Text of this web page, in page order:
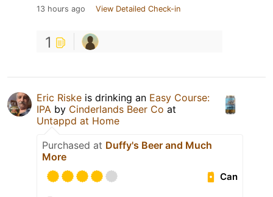
13 hours ago View Detailed Check-in
1
Eric Riske is drinking an Easy Course:
IPA by Cinderlands Beer Co at
Untappd at Home
Purchased at Duffy's Beer and Much
More
Can